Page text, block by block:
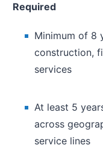
Required
Minimum of 8
construction,
services
At least 5
across
service lines